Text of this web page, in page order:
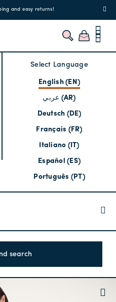
and easy returns!
Select Language
English (EN)
عربي (AR)
Deutsch (DE)
Français (FR)
Italiano (IT)
Español (ES)
Português (PT)
search